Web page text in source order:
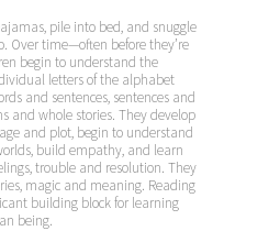
pile into bed, and snuggle
Over time—often before they’re
begin to understand the
letters of the alphabet
and sentences, sentences and
and whole stories. They develop
and plot, begin to understand
build empathy, and learn
trouble and resolution. They
magic and meaning. Reading
building block for learning
being.